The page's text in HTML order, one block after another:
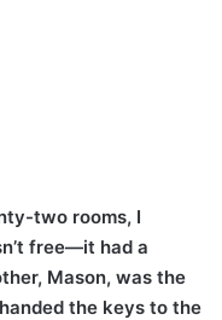
two rooms, I
free—it had a
Mason, was the
the keys to the